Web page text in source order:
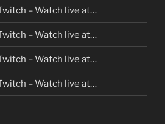
– Watch live at…
– Watch live at…
– Watch live at…
– Watch live at…